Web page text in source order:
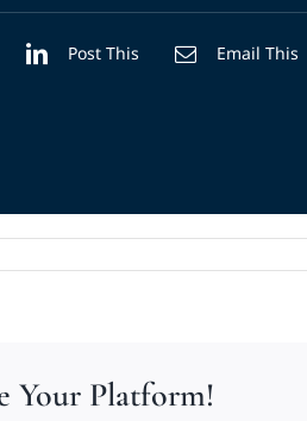
Post This Email This
Your Platform!